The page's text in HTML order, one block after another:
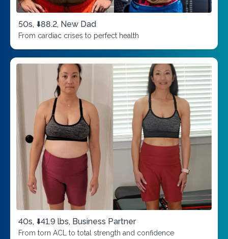
50s, ⬇️88.2, New Dad
From cardiac crises to perfect health
40s, ⬇️41.9 lbs, Business Partner
From torn ACL to total strength and confidence